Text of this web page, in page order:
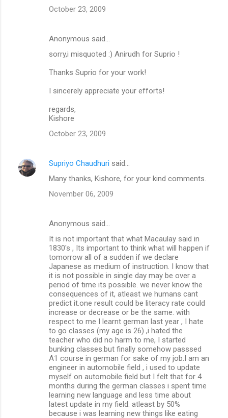
October 23, 2009
Anonymous said…
sorry,i misquoted :) Anirudh for Suprio !
Thanks Suprio for your work!
I sincerely appreciate your efforts!
regards,
Kishore
October 23, 2009
Supriyo Chaudhuri said…
Many thanks, Kishore, for your kind comments.
November 06, 2009
Anonymous said…
It is not important that what Macaulay said in
1830's , Its important to think what will happen if
tomorrow all of a sudden if we declare
Japanese as medium of instruction. I know that
it is not possible in single day may be over a
period of time its possible. we never know the
consequences of it, atleast we humans cant
predict it.one result could be literacy rate could
increase or decrease or be the same. with
respect to me I learnt german last year , I hate
to go classes (my age is 26) ,i hated the
teacher who did no harm to me, I started
bunking classes.but finally somehow passsed
A1 course in german for sake of my job.I am an
engineer in automobile field , i used to update
myself on automobile field but I felt that for 4
months during the german classes i spent time
learning new language and less time about
latest update in my field. atleast by 50%
because i was learning new things like eating